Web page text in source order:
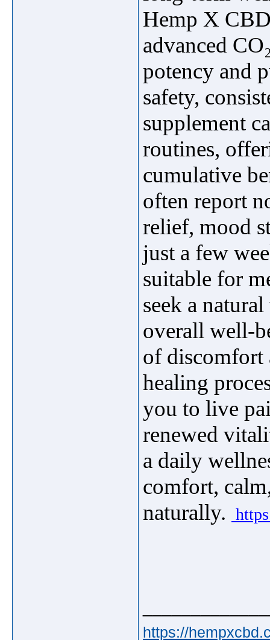
Hemp X
advanced
potency and
safety,
supplement
routines,
cumulative
often report
relief, mood
just a few
suitable for
seek a
overall well-
of discomfort
healing
you to live
renewed
a daily
comfort,
naturally.
https://